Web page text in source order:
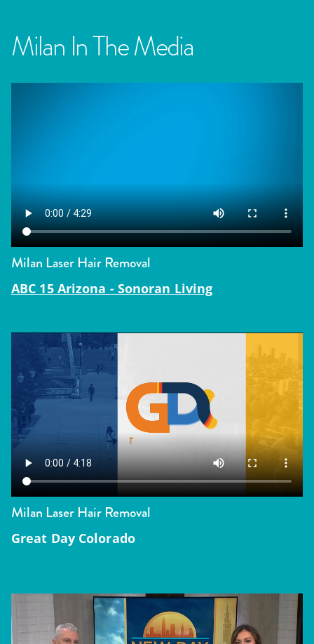
Milan In The Media
Milan Laser Hair Removal
ABC 15 Arizona - Sonoran Living
Milan Laser Hair Removal
Great Day Colorado